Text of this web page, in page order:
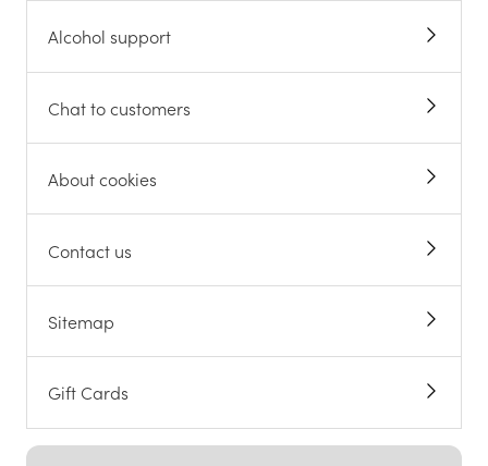
Alcohol support
Chat to customers
About cookies
Contact us
Sitemap
Gift Cards